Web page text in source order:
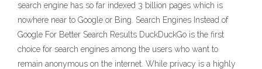
search engine has so far indexed 3 billion pages which is
nowhere near to Google or Bing. Search Engines Instead of
Google For Better Search Results DuckDuckGo is the first
choice for search engines among the users who want to
remain anonymous on the internet. While privacy is a highly